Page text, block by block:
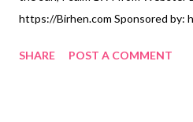
https://Birhen.com Sponsored by:
SHARE POST A COMMENT